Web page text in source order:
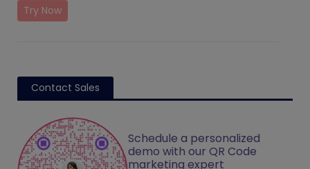
Try Now
Contact Sales
Schedule a personalized
demo with our QR Code
marketing expert